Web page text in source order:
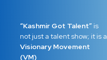
“Kashmir Got Talent” is
not just a talent show; it is a
Visionary Movement
(VM)